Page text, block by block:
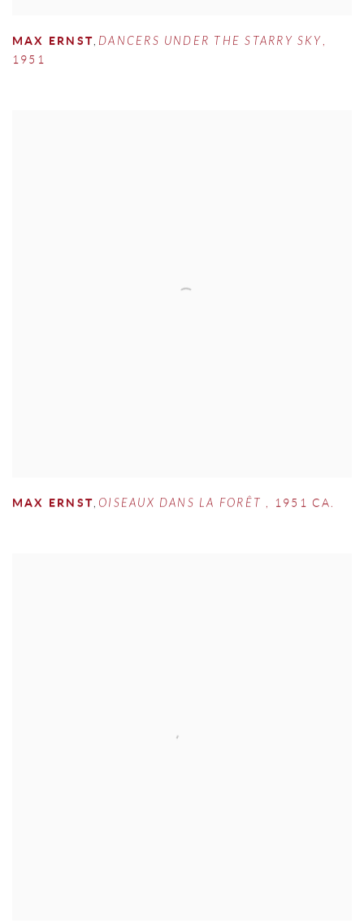
MAX ERNST, DANCERS UNDER THE STARRY SKY ,
1951
MAX ERNST, OISEAUX DANS LA FORÊT , 1951 CA.